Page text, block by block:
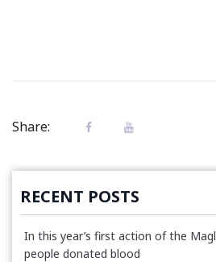
Share:
RECENT POSTS
In this year’s first action of the
people donated blood